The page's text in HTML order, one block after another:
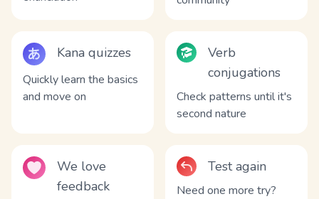
Kana quizzes
Quickly learn the basics
and move on
Verb
conjugations
Check patterns until it's
second nature
We love
feedback
Test again
Need one more try?